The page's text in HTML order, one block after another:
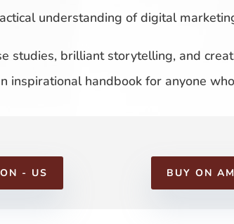
understanding of digital
studies, brilliant storytelling, and
inspirational handbook for anyone
- US BUY ON